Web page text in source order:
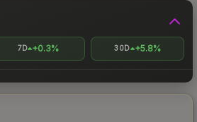
7D +0.3% 30D +5.8%